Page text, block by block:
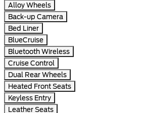
Alloy Wheels
Back-up Camera
Bed Liner
BlueCruise
Bluetooth Wireless
Cruise Control
Dual Rear Wheels
Heated Front Seats
Keyless Entry
Leather Seats